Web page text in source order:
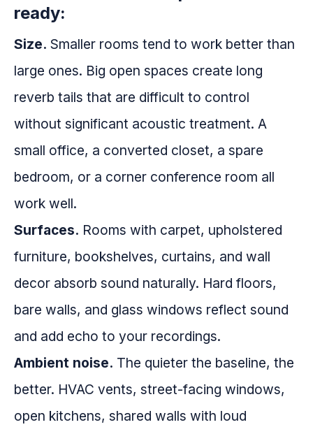
ready:
Size. Smaller rooms tend to work better than
large ones. Big open spaces create long
reverb tails that are difficult to control
without significant acoustic treatment. A
small office, a converted closet, a spare
bedroom, or a corner conference room all
work well.
Surfaces. Rooms with carpet, upholstered
furniture, bookshelves, curtains, and wall
decor absorb sound naturally. Hard floors,
bare walls, and glass windows reflect sound
and add echo to your recordings.
Ambient noise. The quieter the baseline, the
better. HVAC vents, street-facing windows,
open kitchens, shared walls with loud